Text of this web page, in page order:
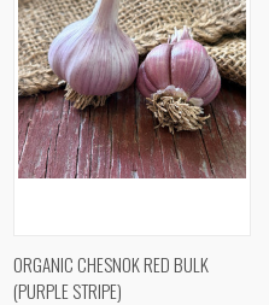
ORGANIC CHESNOK RED BULK
(PURPLE STRIPE)